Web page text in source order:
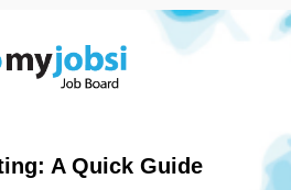
A Quick Guide